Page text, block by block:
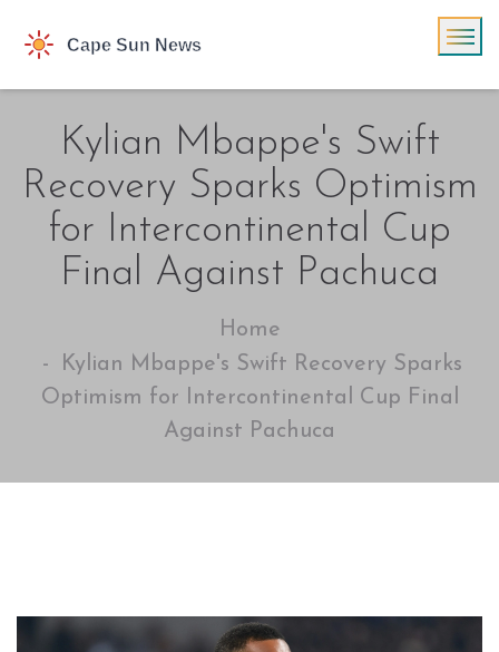
Kylian Mbappe's Swift
Recovery Sparks Optimism
for Intercontinental Cup
Final Against Pachuca
Home
Kylian Mbappe's Swift Recovery Sparks
Optimism for Intercontinental Cup Final
Against Pachuca